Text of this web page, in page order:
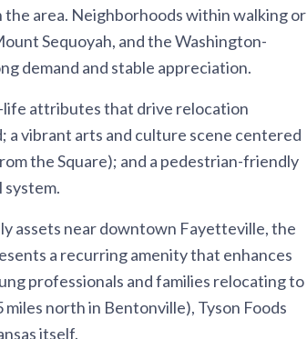
area. Neighborhoods within walking or
Sequoyah, and the Washington-
demand and stable appreciation.
attributes that drive relocation
a vibrant arts and culture scene centered
the Square); and a pedestrian-friendly
assets near downtown Fayetteville, the
a recurring amenity that enhances
professionals and families relocating to
north in Bentonville), Tyson Foods
itself.